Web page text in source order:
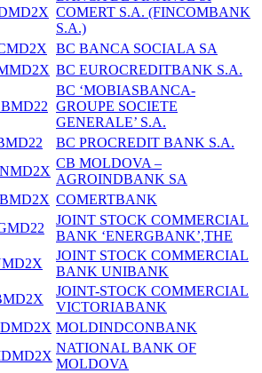
COMERT S.A. (FINCOMBANK
S.A.)
BC BANCA SOCIALA SA
BC EUROCREDITBANK S.A.
BC ‘MOBIASBANCA-
GROUPE SOCIETE
GENERALE’ S.A.
BC PROCREDIT BANK S.A.
CB MOLDOVA –
AGROINDBANK SA
COMERTBANK
JOINT STOCK COMMERCIAL
BANK ‘ENERGBANK’,THE
JOINT STOCK COMMERCIAL
BANK UNIBANK
JOINT-STOCK COMMERCIAL
VICTORIABANK
MOLDINDCONBANK
NATIONAL BANK OF
MOLDOVA